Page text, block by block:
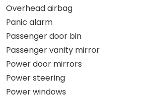
Overhead airbag
Panic alarm
Passenger door bin
Passenger vanity mirror
Power door mirrors
Power steering
Power windows